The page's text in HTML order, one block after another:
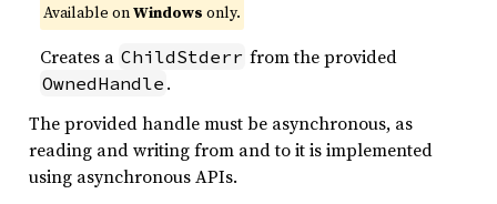
Available onWindows only.
Creates a ChildStderr from the provided
OwnedHandle .
The provided handle must be asynchronous, as
reading and writing from and to it is implemented
using asynchronous APIs.